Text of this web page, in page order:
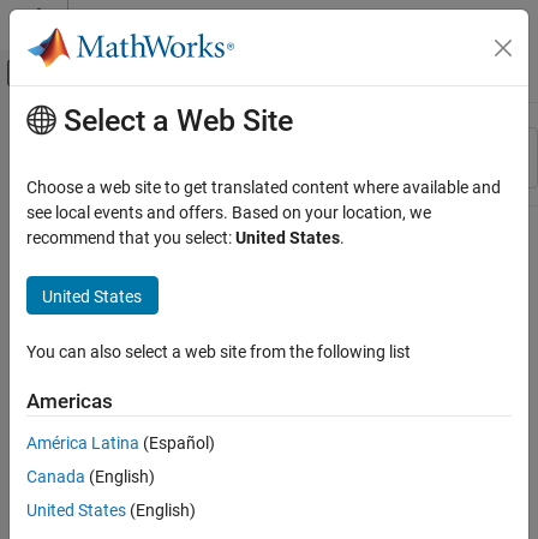
Skip to content
Off-Canvas Navigation Menu Toggle
Resource
Main Content
Select a Web Site
Choose a web site to get translated content where available and
see local events and offers. Based on your location, we
recommend that you select:United States.
United States
You can also select a web site from the following list
Americas
América Latina (Español)
Canada (English)
United States (English)